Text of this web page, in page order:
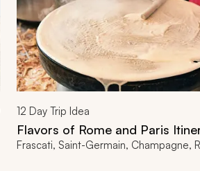
12 Day Trip Idea
Flavors of Rome and Paris
Frascati, Saint-Germain, Champagne,